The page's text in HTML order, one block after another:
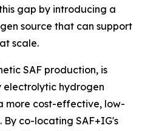
gap by introducing a
source that can support
scale.
SAF production, is
electrolytic hydrogen
more cost-effective, low-
co-locating SAF+IG's